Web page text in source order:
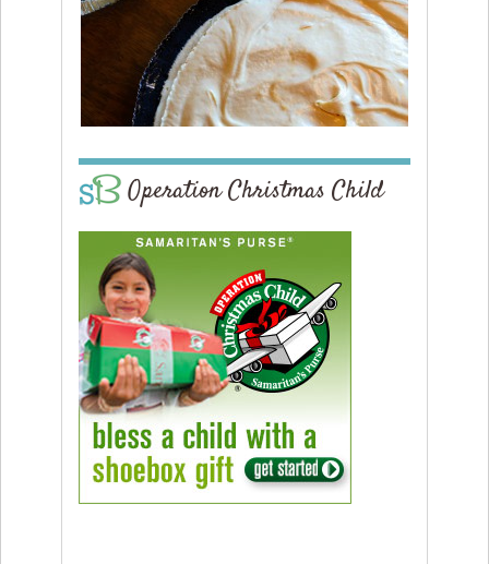
Operation Christmas Child